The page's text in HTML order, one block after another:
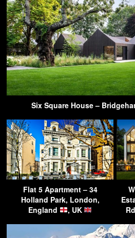
Six Square House –
Flat 5 Apartment – 34
Holland Park, London,
England
, UK